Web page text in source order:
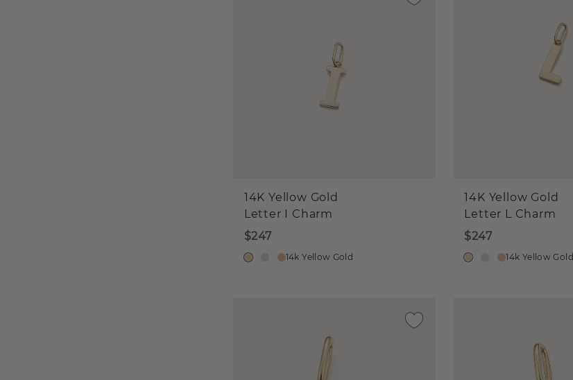
14K Yellow Gold
Letter I Charm
$247
14k Yellow Gold
14K Yellow Gold
Letter L Charm
$247
14k Yellow Gold